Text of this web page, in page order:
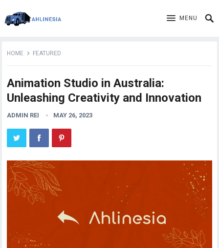
MENU
HOME FEATURED
Animation Studio in Australia:
Unleashing Creativity and Innovation
ADMIN REI MAY 26, 2023